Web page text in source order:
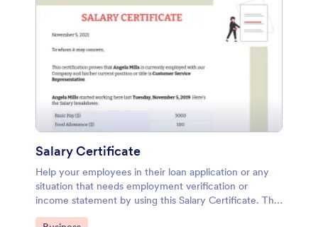
Salary Certificate
Help your employees in their loan application or any
situation that needs employment verification or
income statement by using this Salary Certificate. This
PDF template contains all required data that shows the